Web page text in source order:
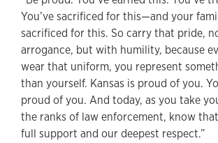
You’ve sacrificed for this—and your
sacrificed for this. So carry that pride,
arrogance, but with humility, because
wear that uniform, you represent
than yourself. Kansas is proud of you.
proud of you. And today, as you take
the ranks of law enforcement, know
full support and our deepest respect.”